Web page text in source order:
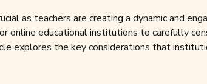
as teachers are creating a dynamic and
online educational institutions to carefully
explores the key considerations that